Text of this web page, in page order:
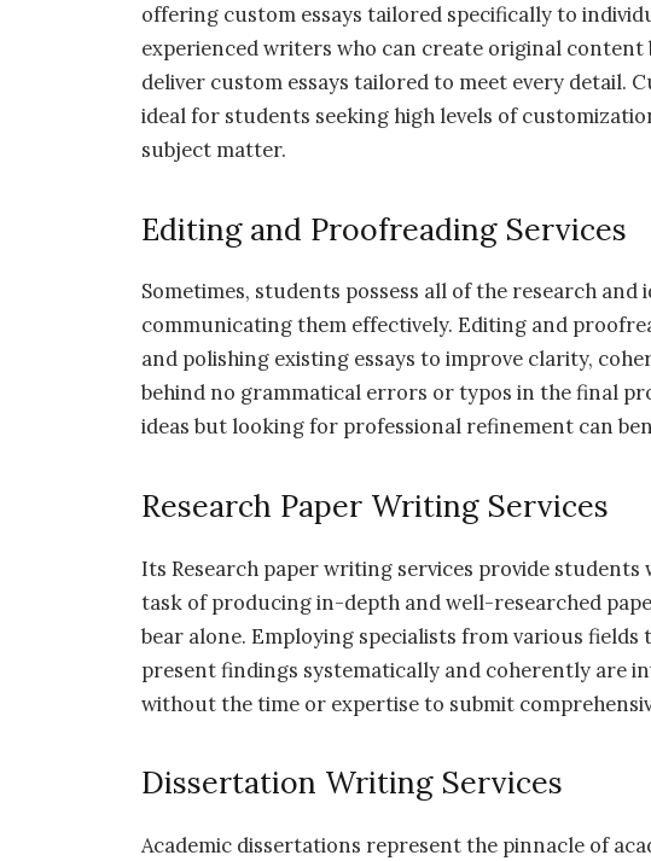
offering custom essays tailored specifically to
experienced writers who can create original
deliver custom essays tailored to meet every detail.
ideal for students seeking high levels of
subject matter.
Editing and Proofreading Services
Sometimes, students possess all of the research
communicating them effectively. Editing and
and polishing existing essays to improve clarity,
behind no grammatical errors or typos in the final
ideas but looking for professional refinement can
Research Paper Writing Services
Its Research paper writing services provide students
task of producing in-depth and well-researched
bear alone. Employing specialists from various
present findings systematically and coherently are
without the time or expertise to submit
Dissertation Writing Services
Academic dissertations represent the pinnacle of